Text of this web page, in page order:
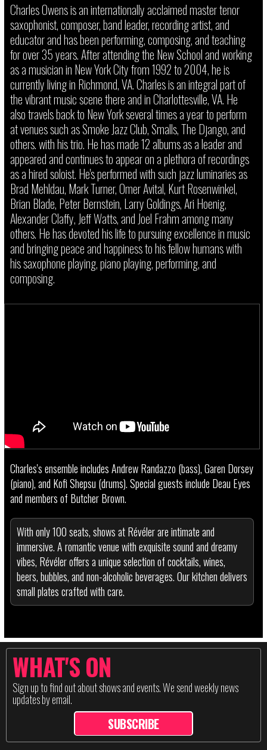
Charles Owens is an internationally acclaimed master tenor
saxophonist, composer, band leader, recording artist, and
educator and has been performing, composing, and teaching
for over 35 years. After attending the New School and working
as a musician in New York City from 1992 to 2004, he is
currently living in Richmond, VA. Charles is an integral part of
the vibrant music scene there and in Charlottesville, VA. He
also travels back to New York several times a year to perform
at venues such as Smoke Jazz Club, Smalls, The Django, and
others. with his trio. He has made 12 albums as a leader and
appeared and continues to appear on a plethora of recordings
as a hired soloist. He's performed with such jazz luminaries as
Brad Mehldau, Mark Turner, Omer Avital, Kurt Rosenwinkel,
Brian Blade, Peter Bernstein, Larry Goldings, Ari Hoenig,
Alexander Claffy, Jeff Watts, and Joel Frahm among many
others. He has devoted his life to pursuing excellence in music
and bringing peace and happiness to his fellow humans with
his saxophone playing, piano playing, performing, and
composing.
Charles's ensemble includes Andrew Randazzo (bass), Garen Dorsey
(piano), and Kofi Shepsu (drums). Special guests include Deau Eyes
and members of Butcher Brown.
With only 100 seats, shows at Révéler are intimate and
immersive. A romantic venue with exquisite sound and dreamy
vibes, Révéler offers a unique selection of cocktails, wines,
beers, bubbles, and non-alcoholic beverages. Our kitchen delivers
small plates crafted with care.
WHAT'S ON
Sign up to find out about shows and events. We send weekly news
updates by email.
SUBSCRIBE